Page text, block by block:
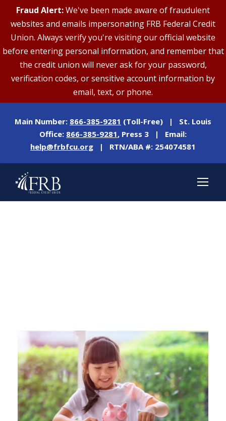
Fraud Alert:We've been made aware of fraudulent
websites and emails impersonating FRB Federal Credit
Union. Always verify you're visiting our official website
before entering personal information, and remember that
the credit union will never ask for your password,
verification codes, or sensitive account information by
email, text, or phone.
Main Number: 866-385-9281 (Toll-Free) | St. Louis
Office: 866-385-9281, Press 3 | Email:
help@frbfcu.org | RTN/ABA #: 254074581